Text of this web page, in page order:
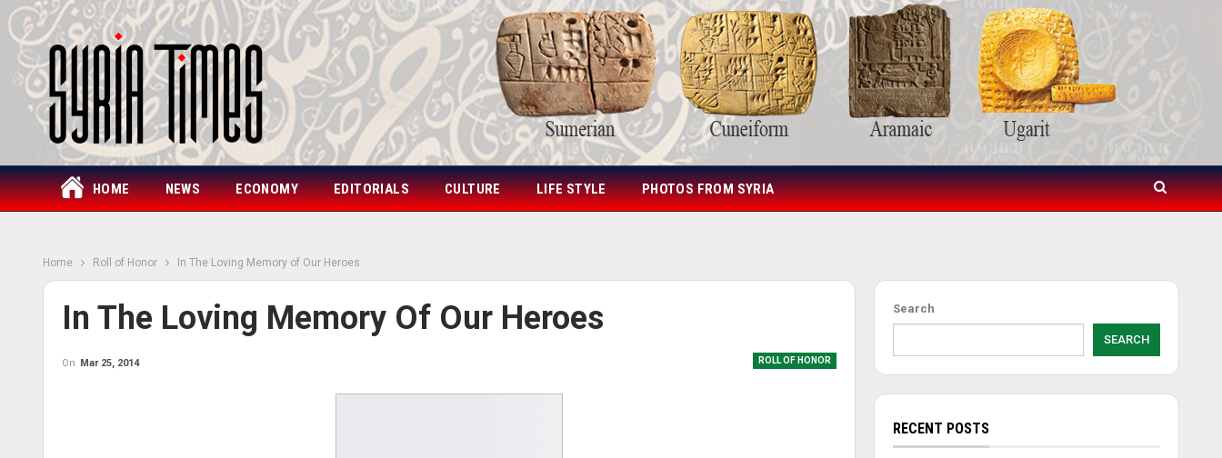
HOME NEWS ECONOMY EDITORIALS CULTURE LIFE STYLE PHOTOS FROM SYRIA
Home Roll of Honor In The Loving Memory of Our Heroes
In The Loving Memory Of Our Heroes
ROLL OF HONOR
On Mar 25, 2014
Search
SEARCH
RECENT POSTS